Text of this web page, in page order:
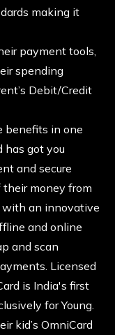
making it
payment tools,
spending
Debit/Credit
benefits in one
has got you
and secure
money from
with an innovative
and online
and scan
Licensed
is India's first
for Young.
kid’s OmniCard